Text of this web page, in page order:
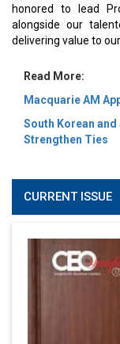
honored to lead
alongside our
delivering value to
Read More:
Macquarie AM
South Korean
Strengthen Ties
CURRENT ISSUE